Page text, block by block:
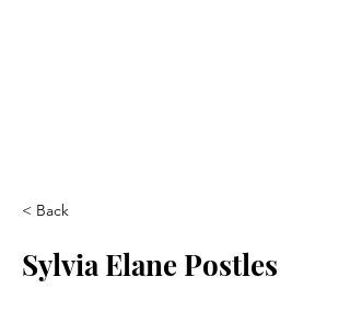
< Back
Sylvia Elane Postles